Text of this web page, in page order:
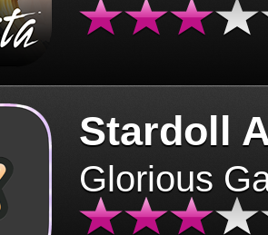
Stardoll
Glorious